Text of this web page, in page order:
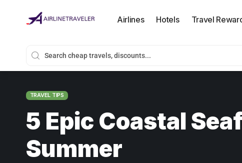
Airlines Hotels Travel
TRAVEL TIPS
5 Epic Coastal
Summer